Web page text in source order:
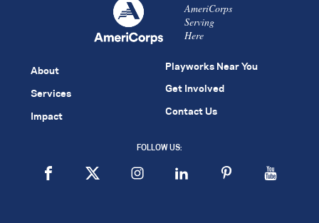
AmeriCorps
Serving
Here
About
Services
Impact
Playworks Near You
Get Involved
Contact Us
FOLLOW US: